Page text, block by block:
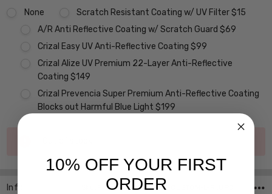
None
Scratch Resistant Coating w/ UV Filter $15
A/R Anti Reflective Coating w/ Scratch Guard $69
Crizal Easy UV Anti-Reflective Coating $99
Crizal Alize UV Premium 22-Layer Anti-Reflective
Coating $149
Crizal Prevencia Super Premium Anti-Reflective Coating
Blocks out Harmful Blue Light $199
Info SKU:Porsche-8205-Black-CUSTOM-L-R ,UPC:
10% OFF YOUR FIRST
ORDER